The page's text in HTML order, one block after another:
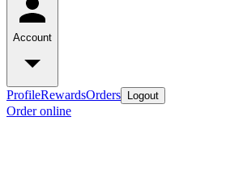
Account
ProfileRewardsOrders Logout
Order online